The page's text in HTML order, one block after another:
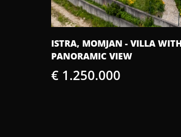
ISTRA, MOMJAN - VILLA
PANORAMIC VIEW
€ 1.250.000